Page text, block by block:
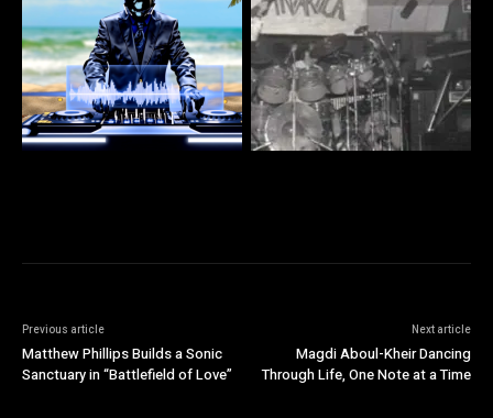
Previous article
Matthew Phillips Builds a Sonic
Sanctuary in “Battlefield of Love”
Next article
Magdi Aboul-Kheir Dancing
Through Life, One Note at a Time